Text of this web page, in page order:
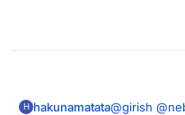
H hakunamatata@girish @